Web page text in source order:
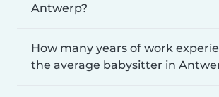
Antwerp?
How many years of work
the average babysitter in